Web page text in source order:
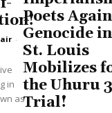
-
in
as
Poets
Genocide in
St. Louis
Mobilizes
the Uhuru 3
Trial!